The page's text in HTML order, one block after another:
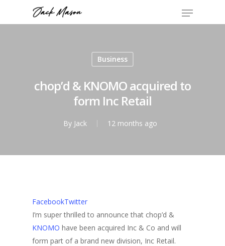
Business
chop’d & KNOMO acquired to
form Inc Retail
By Jack 12 months ago
FacebookTwitter
I’m super thrilled to announce that chop’d &
KNOMO have been acquired Inc & Co and will
form part of a brand new division, Inc Retail.